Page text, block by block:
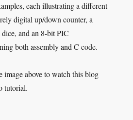
each illustrating a different
digital up/down counter, a
and an 8-bit PIC
both assembly and C code.
image above to watch this blog
tutorial.